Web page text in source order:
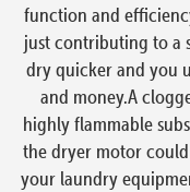
function and
just contributing to a
dry quicker and you
and money.A
highly flammable
the dryer motor
your laundry